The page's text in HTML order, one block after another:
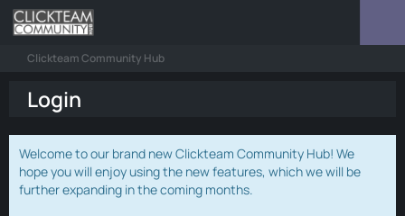
Clickteam Community Hub
Login
Welcome to our brand new Clickteam Community Hub! We
hope you will enjoy using the new features, which we will be
further expanding in the coming months.